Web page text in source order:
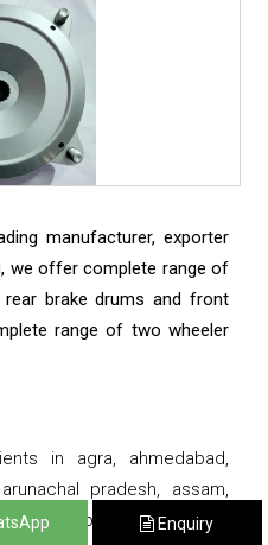
manufacturer, exporter
we offer complete range of
brake drums and front
range of two wheeler
in agra, ahmedabad,
pradesh, assam,
bhopal, bhubaneswar,
Enquiry